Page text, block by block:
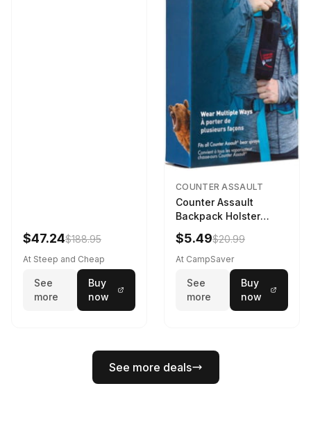
$47.24$188.95
At Steep and Cheap
See
more
Buy
now
COUNTER ASSAULT
Counter Assault
Backpack Holster
Black
$5.49$20.99
At CampSaver
See
more
Buy
now
See more deals